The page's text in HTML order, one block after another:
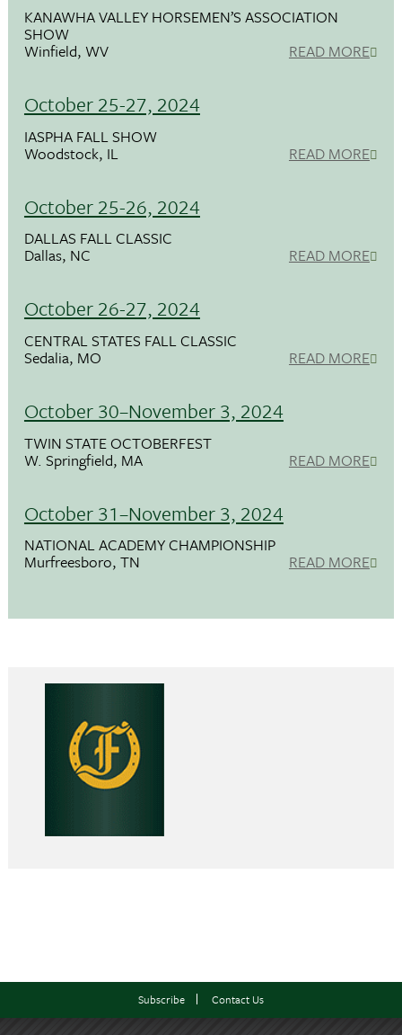
KANAWHA VALLEY HORSEMEN’S ASSOCIATION
SHOW
Winfield, WV READ MORE
October 25-27, 2024
IASPHA FALL SHOW
Woodstock, IL READ MORE
October 25-26, 2024
DALLAS FALL CLASSIC
Dallas, NC READ MORE
October 26-27, 2024
CENTRAL STATES FALL CLASSIC
Sedalia, MO READ MORE
October 30–November 3, 2024
TWIN STATE OCTOBERFEST
W. Springfield, MA READ MORE
October 31–November 3, 2024
NATIONAL ACADEMY CHAMPIONSHIP
Murfreesboro, TN READ MORE
Subscribe Contact Us